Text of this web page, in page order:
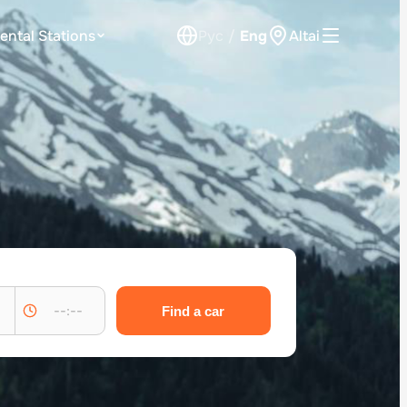
Stations Eng Altai
Car Rental for Legal Entities
Payment
Loyalty Program
Check Bonus Balance
Contacts
--:-- Find a car